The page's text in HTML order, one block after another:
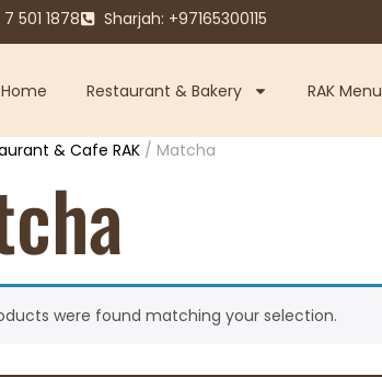
7 501 1878 Sharjah: +97165300115
Home Restaurant & Bakery RAK Menu
& Cafe RAK / Matcha
were found matching your selection.